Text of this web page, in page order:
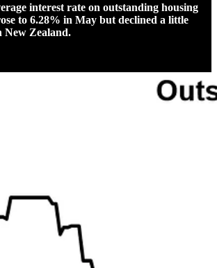
interest rate on outstanding housing
to 6.28% in May but declined a little
New Zealand.